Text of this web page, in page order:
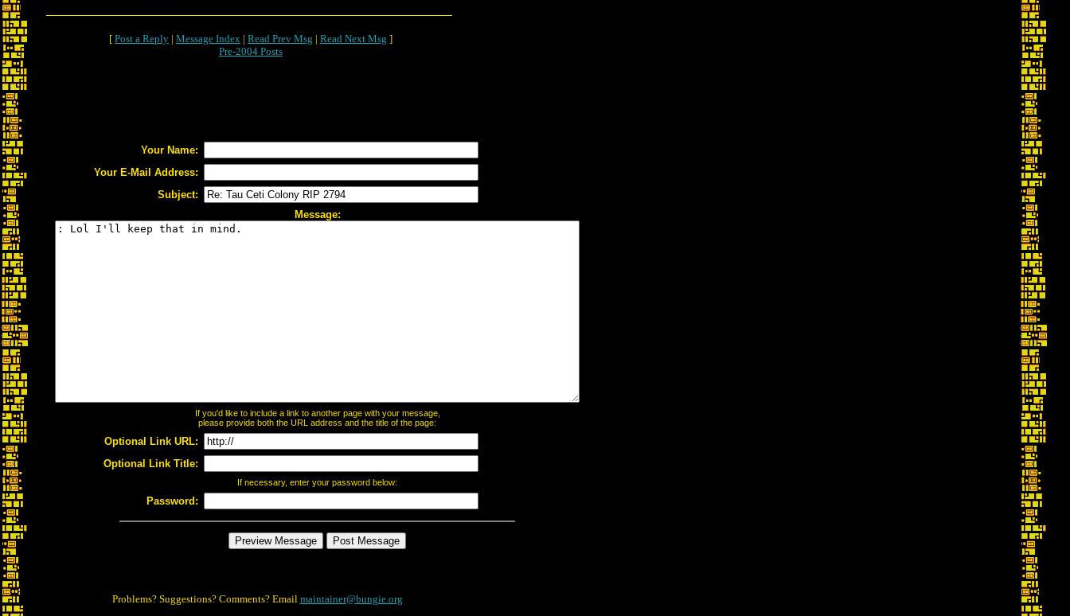
[ Post a Reply | Message Index | Read Prev Msg | Read Next Msg ]
Pre-2004 Posts
Your Name:
Your E-Mail Address:
Subject:
Message:
If you'd like to include a link to another page with your message,
please provide both the URL address and the title of the page:
Optional Link URL:
Optional Link Title:
If necessary, enter your password below:
Password:
Problems? Suggestions? Comments? Email maintainer@bungie.org